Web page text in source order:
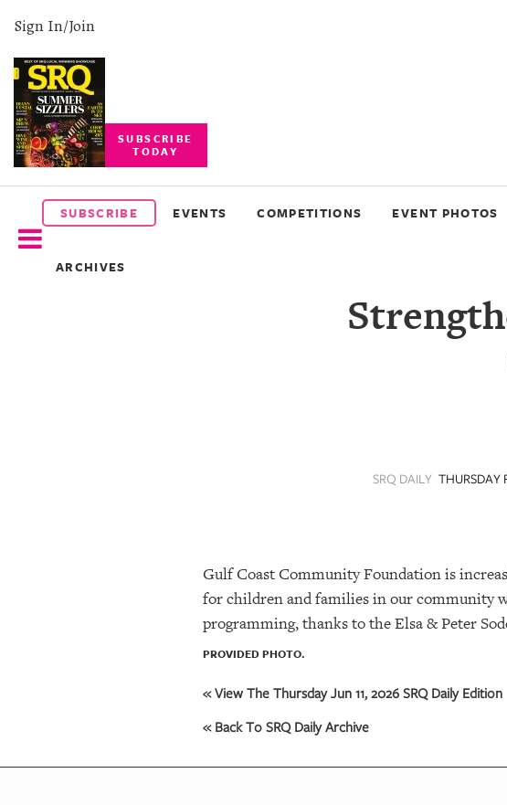
Sign In/Join
SUBSCRIBE
TODAY
SUBSCRIBE EVENTS COMPETITIONS EVENT PHOTOS
ARCHIVES
SUBSCRIBE
EVENTS
COMPETITIONS
SRQ DAILY THURSDAY
Gulf Coast Community Foundation is
for children and families in our community
programming, thanks to the Elsa & Peter
PROVIDED PHOTO.
« View The Thursday Jun 11, 2026 SRQ Daily Edition
« Back To SRQ Daily Archive